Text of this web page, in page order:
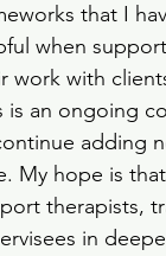
that I
when
work with
is an ongoing
adding
My hope is
therapists,
in